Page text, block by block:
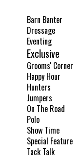
Barn Banter
Dressage
Eventing
Exclusive
Grooms' Corner
Happy Hour
Hunters
Jumpers
On The Road
Polo
Show Time
Special Feature
Tack Talk